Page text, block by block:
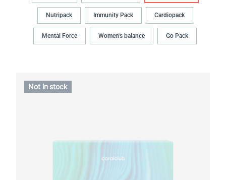
Nutripack Immunity Pack Cardiopack
Mental Force Women's balance Go Pack
Not in stock